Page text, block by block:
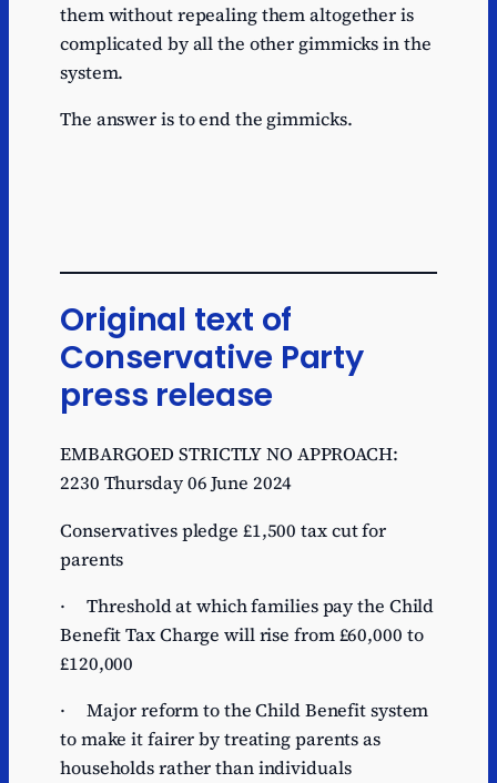
them without repealing them altogether is
complicated by all the other gimmicks in the
system.
The answer is to end the gimmicks.
Original text of
Conservative Party
press release
EMBARGOED STRICTLY NO APPROACH:
2230 Thursday 06 June 2024
Conservatives pledge £1,500 tax cut for
parents
· Threshold at which families pay the Child
Benefit Tax Charge will rise from £60,000 to
£120,000
· Major reform to the Child Benefit system
to make it fairer by treating parents as
households rather than individuals